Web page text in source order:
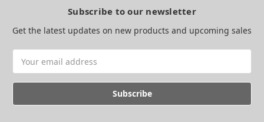
Subscribe to our newsletter
Get the latest updates on new products and upcoming sales
Address